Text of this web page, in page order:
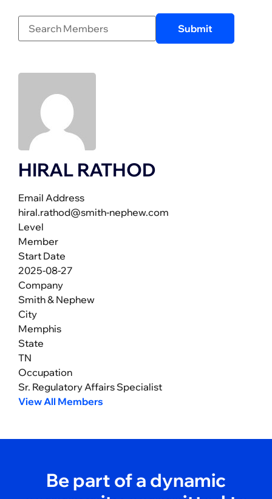
HIRAL RATHOD
Email Address
hiral.rathod@smith-nephew.com
Level
Member
Start Date
2025-08-27
Company
Smith & Nephew
City
Memphis
State
TN
Occupation
Sr. Regulatory Affairs Specialist
View All Members
Be part of a dynamic